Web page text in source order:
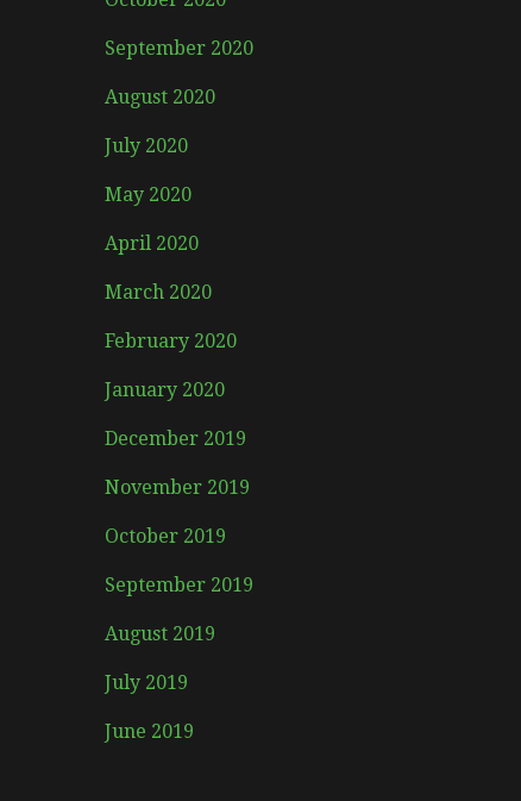
September 2020
August 2020
July 2020
May 2020
April 2020
March 2020
February 2020
January 2020
December 2019
November 2019
October 2019
September 2019
August 2019
July 2019
June 2019